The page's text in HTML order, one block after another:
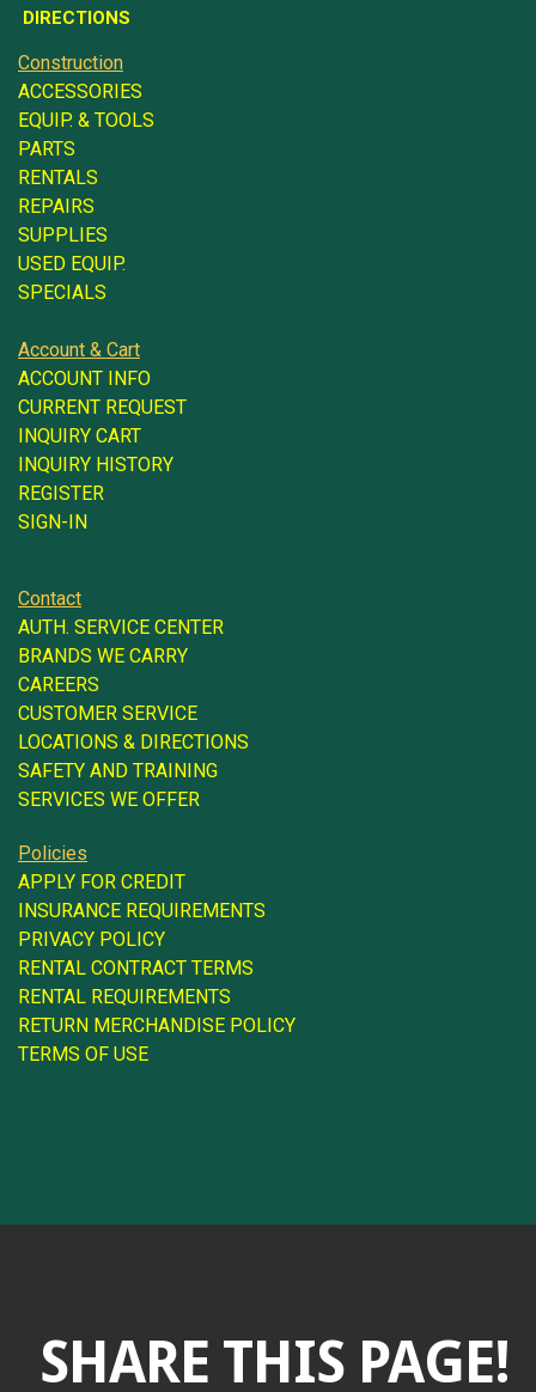
DIRECTIONS
Construction
ACCESSORIES
EQUIP. & TOOLS
PARTS
RENTALS
REPAIRS
SUPPLIES
USED EQUIP.
SPECIALS
Account & Cart
ACCOUNT INFO
CURRENT REQUEST
INQUIRY CART
INQUIRY HISTORY
REGISTER
SIGN-IN
Contact
AUTH. SERVICE CENTER
BRANDS WE CARRY
CAREERS
CUSTOMER SERVICE
LOCATIONS & DIRECTIONS
SAFETY AND TRAINING
SERVICES WE OFFER
Policies
APPLY FOR CREDIT
INSURANCE REQUIREMENTS
PRIVACY POLICY
RENTAL CONTRACT TERMS
RENTAL REQUIREMENTS
RETURN MERCHANDISE POLICY
TERMS OF USE
SHARE THIS PAGE!